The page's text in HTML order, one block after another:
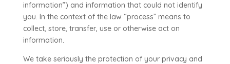
information”) and information that could not identify
you. In the context of the law “process” means to
collect, store, transfer, use or otherwise act on
information.
We take seriously the protection of your privacy and